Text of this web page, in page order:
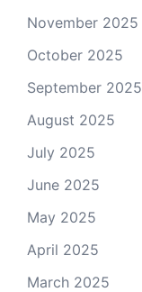
November 2025
October 2025
September 2025
August 2025
July 2025
June 2025
May 2025
April 2025
March 2025